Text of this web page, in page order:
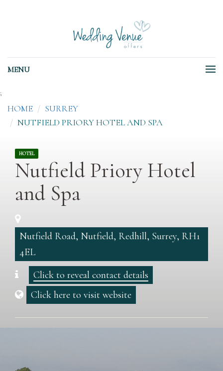
MENU
;
HOME
SURREY
NUTFIELD PRIORY HOTEL AND SPA
HOTEL
Nutfield Priory Hotel
and Spa
Nutfield Road, Nutfield, Redhill, Surrey, RH1
4EL
Click to reveal contact details
Click here to visit website